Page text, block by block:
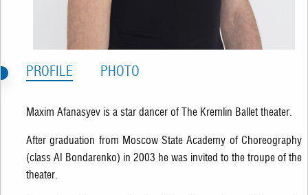
PROFILE PHOTO
Maxim Afanasyev is a star dancer of The Kremlin Ballet theater.
After graduation from Moscow State Academy of Choreography
(class AI Bondarenko) in 2003 he was invited to the troupe of the
theater.